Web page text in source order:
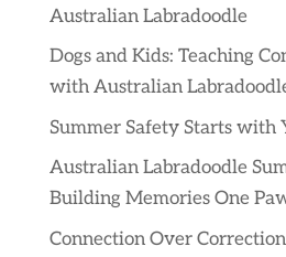
Australian Labradoodle
Dogs and Kids: Teaching
with Australian
Summer Safety Starts with
Australian Labradoodle
Building Memories One
Connection Over